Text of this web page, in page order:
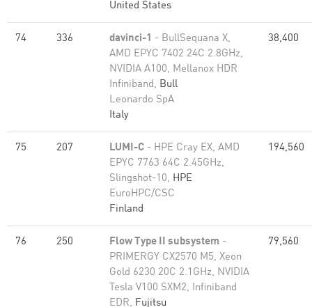
United States
74 336 davinci-1 - BullSequana X,
AMD EPYC 7402 24C 2.8GHz,
NVIDIA A100, Mellanox HDR
Infiniband, Bull
Leonardo SpA
Italy
38,400
75 207 LUMI-C - HPE Cray EX, AMD
EPYC 7763 64C 2.45GHz,
Slingshot-10, HPE
EuroHPC/CSC
Finland
194,560
76 250 Flow Type II subsystem -
PRIMERGY CX2570 M5, Xeon
Gold 6230 20C 2.1GHz, NVIDIA
Tesla V100 SXM2, Infiniband
EDR, Fujitsu
79,560